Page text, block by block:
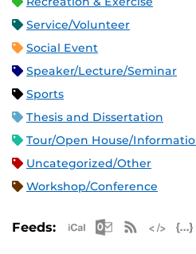
Service/Volunteer
Social Event
Speaker/Lecture/Seminar
Sports
Thesis and Dissertation
Tour/Open House/
Uncategorized/Other
Workshop/Conference
Feeds: Apple iCal